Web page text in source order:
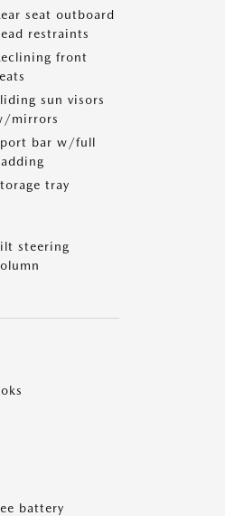
seat outboard
restraints
front
sun visors
mirrors
bar w/full
tray
steering
battery